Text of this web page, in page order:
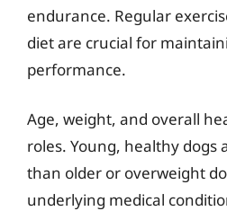
endurance. Regular
diet are crucial for
performance.
Age, weight, and overall
roles. Young, healthy dogs
than older or overweight
underlying medical